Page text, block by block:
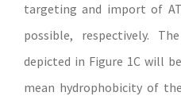
targeting and import of
possible, respectively.
depicted in Figure 1C will
mean hydrophobicity of